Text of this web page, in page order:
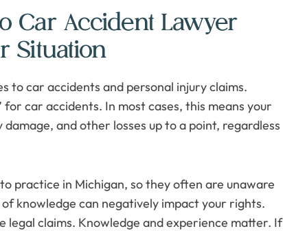
Car Accident Lawyer
Situation
to car accidents and personal injury claims.
car accidents. In most cases, this means your
and other losses up to a point, regardless
practice in Michigan, so they often are unaware
knowledge can negatively impact your rights.
legal claims. Knowledge and experience matter. If